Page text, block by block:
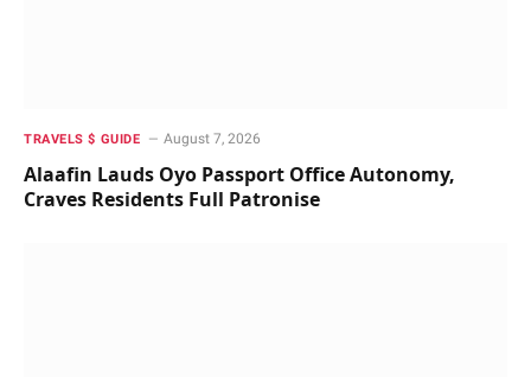
TRAVELS $ GUIDE August 7, 2026
Alaafin Lauds Oyo Passport Office Autonomy,
Craves Residents Full Patronise